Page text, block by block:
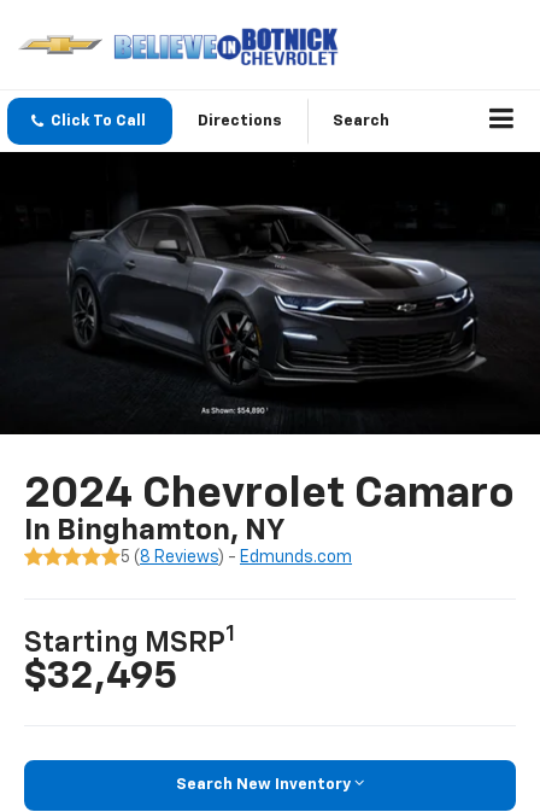
Click To Call Directions Search
2024 Chevrolet Camaro
In Binghamton, NY
5 ( 8 Reviews) - Edmunds.com
Starting MSRP1
$32,495
Search New Inventory